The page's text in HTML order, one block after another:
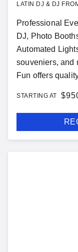
LATIN DJ & DJ
Professional
DJ, Photo
Automated
souveniers, and
Fun offers
STARTING AT $